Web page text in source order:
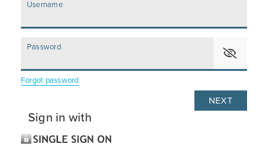
Username
Password
Forgot password
Sign in with